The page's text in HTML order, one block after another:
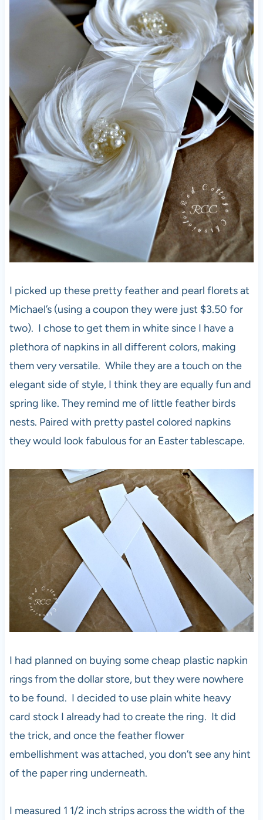
I picked up these pretty feather and pearl florets at
Michael’s (using a coupon they were just $3.50 for
two). I chose to get them in white since I have a
plethora of napkins in all different colors, making
them very versatile. While they are a touch on the
elegant side of style, I think they are equally fun and
spring like. They remind me of little feather birds
nests. Paired with pretty pastel colored napkins
they would look fabulous for an Easter tablescape.
I had planned on buying some cheap plastic napkin
rings from the dollar store, but they were nowhere
to be found. I decided to use plain white heavy
card stock I already had to create the ring. It did
the trick, and once the feather flower
embellishment was attached, you don’t see any hint
of the paper ring underneath.
I measured 1 1/2 inch strips across the width of the